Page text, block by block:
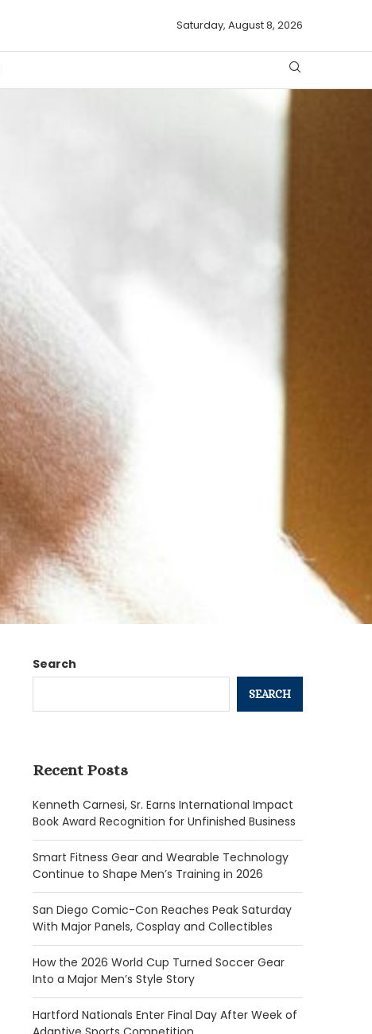
Saturday, August 8, 2026
Search
SEARCH
Recent Posts
Kenneth Carnesi, Sr. Earns International Impact
Book Award Recognition for Unfinished Business
Smart Fitness Gear and Wearable Technology
Continue to Shape Men’s Training in 2026
San Diego Comic-Con Reaches Peak Saturday
With Major Panels, Cosplay and Collectibles
How the 2026 World Cup Turned Soccer Gear
Into a Major Men’s Style Story
Hartford Nationals Enter Final Day After Week of